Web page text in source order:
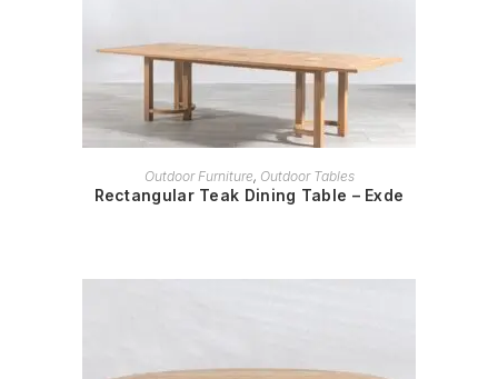
READ MORE
Outdoor Furniture, Outdoor Tables
Rectangular Teak Dining Table – Exde